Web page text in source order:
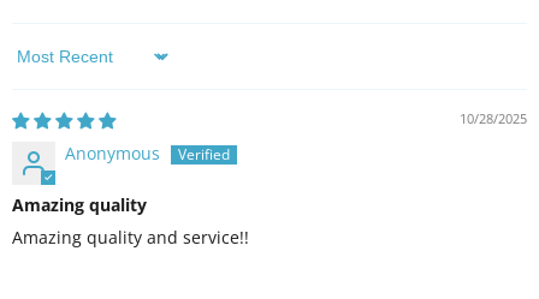
Sort by
10/28/2025
Anonymous
Amazing quality
Amazing quality and service!!